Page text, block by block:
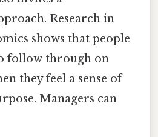
Research in
shows that people
follow through on
they feel a sense of
Managers can